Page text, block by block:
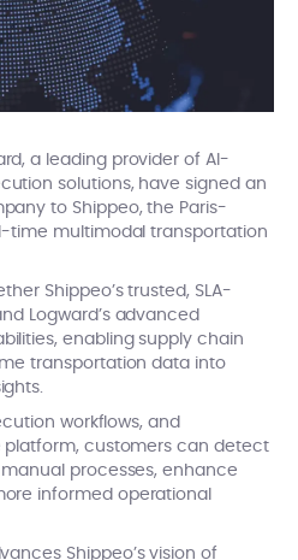
a leading provider of AI-
solutions, have signed an
to Shippeo, the Paris-
time multimodal transportation
Shippeo’s trusted, SLA-
Logward’s advanced
enabling supply chain
transportation data into
workflows, and
platform, customers can detect
processes, enhance
informed operational
Shippeo’s vision of